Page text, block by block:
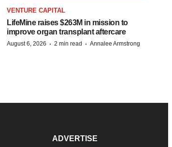
VENTURE CAPITAL
LifeMine raises $263M in mission to
improve organ transplant aftercare
August 6, 2026 · 2 min read · Annalee Armstrong
ADVERTISE